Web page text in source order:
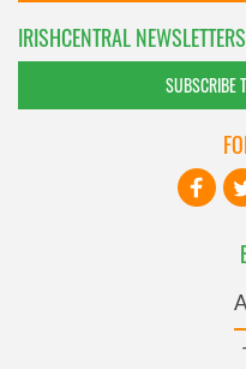
IRISHCENTRAL NEWSLETTERS
SUBSCRIBE